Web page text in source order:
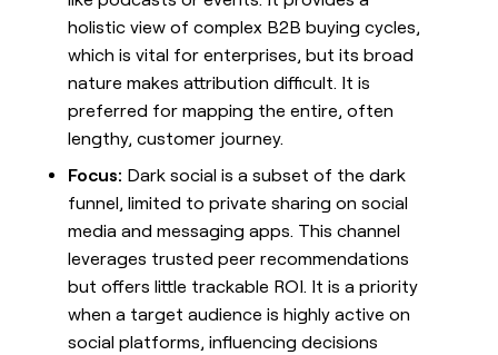
holistic view of complex B2B buying cycles,
which is vital for enterprises, but its broad
nature makes attribution difficult. It is
preferred for mapping the entire, often
lengthy, customer journey.
Focus: Dark social is a subset of the dark
funnel, limited to private sharing on social
media and messaging apps. This channel
leverages trusted peer recommendations
but offers little trackable ROI. It is a priority
when a target audience is highly active on
social platforms, influencing decisions